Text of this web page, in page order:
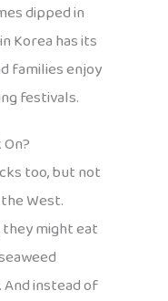
dipped in
Korea has its
families enjoy
festivals.
too, but not
West.
might eat
instead of